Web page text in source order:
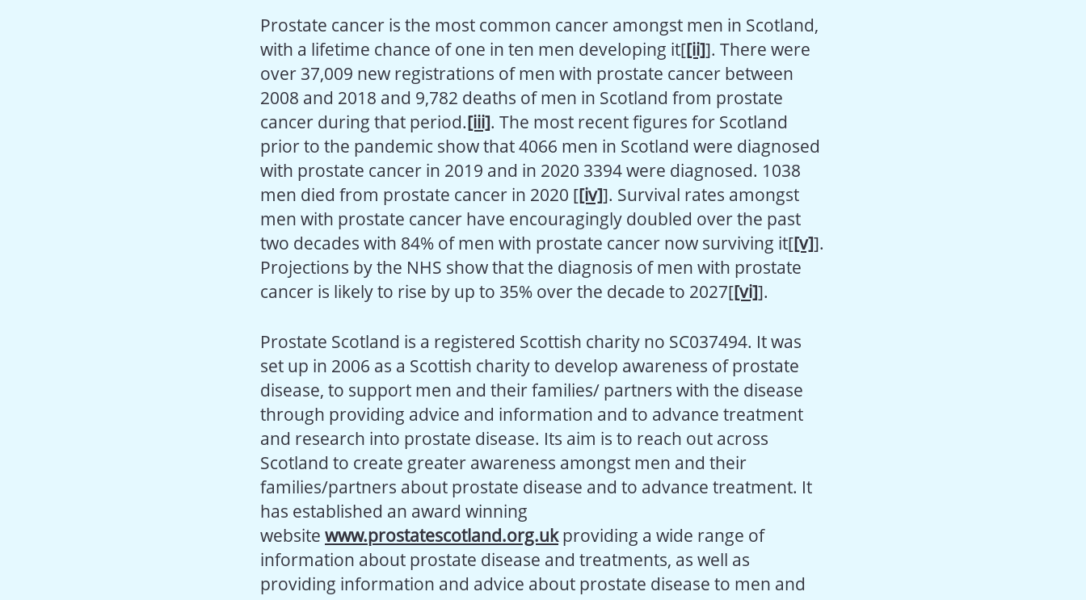
Prostate cancer is the most common cancer amongst men in Scotland,
with a lifetime chance of one in ten men developing it[[ii]]. There were
over 37,009 new registrations of men with prostate cancer between
2008 and 2018 and 9,782 deaths of men in Scotland from prostate
cancer during that period.[iii]. The most recent figures for Scotland
prior to the pandemic show that 4066 men in Scotland were diagnosed
with prostate cancer in 2019 and in 2020 3394 were diagnosed. 1038
men died from prostate cancer in 2020 [[iv]]. Survival rates amongst
men with prostate cancer have encouragingly doubled over the past
two decades with 84% of men with prostate cancer now surviving it[[v]].
Projections by the NHS show that the diagnosis of men with prostate
cancer is likely to rise by up to 35% over the decade to 2027[[vi]].
Prostate Scotland is a registered Scottish charity no SC037494. It was
set up in 2006 as a Scottish charity to develop awareness of prostate
disease, to support men and their families/ partners with the disease
through providing advice and information and to advance treatment
and research into prostate disease. Its aim is to reach out across
Scotland to create greater awareness amongst men and their
families/partners about prostate disease and to advance treatment. It
has established an award winning
website www.prostatescotland.org.ukproviding a wide range of
information about prostate disease and treatments, as well as
providing information and advice about prostate disease to men and